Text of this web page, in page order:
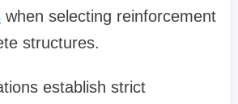
when selecting reinforcement
structures.
establish strict